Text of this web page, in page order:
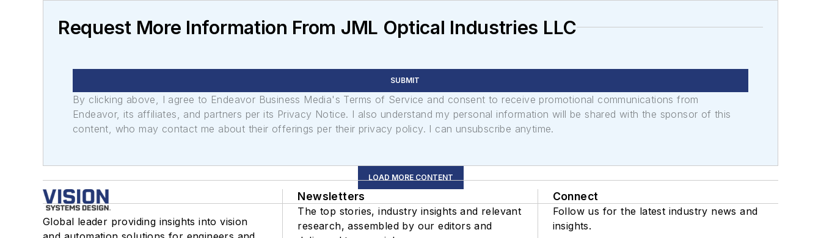
Request More Information From JML Optical Industries LLC
SUBMIT
By clicking above, I agree to Endeavor Business Media's Terms of Service and consent to receive promotional communications from
Endeavor, its affiliates, and partners per its Privacy Notice. I also understand my personal information will be shared with the sponsor of this
content, who may contact me about their offerings per their privacy policy. I can unsubscribe anytime.
LOAD MORE CONTENT
Global leader providing insights into vision
Newsletters
The top stories, industry insights and relevant
research, assembled by our editors and
Connect
Follow us for the latest industry news and
insights.